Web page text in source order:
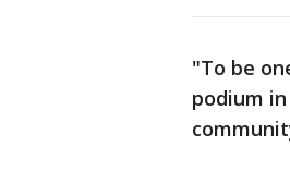
"To be
podium